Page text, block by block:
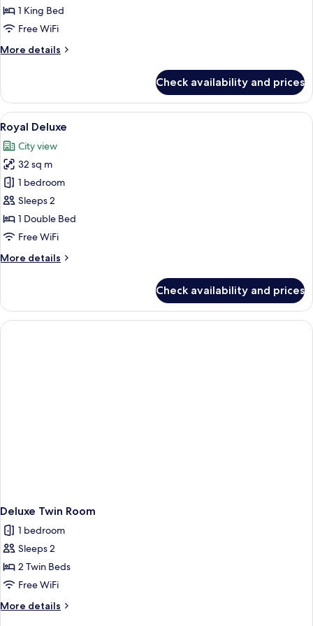
1 King Bed
Free WiFi
More details
More
Suite
Check availability and prices
View
all
photos
for
Royal
Deluxe
A hotel room with a large bed, two
6
Royal Deluxe
City view
32 sq m
1 bedroom
Sleeps 2
1 Double Bed
Free WiFi
More details
More
Deluxe
Check availability and prices
Deluxe Twin Room
1 bedroom
Sleeps 2
2 Twin Beds
Free WiFi
More details
More